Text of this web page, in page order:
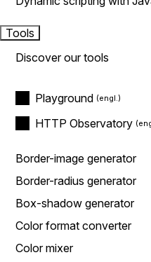
Tools
Discover our tools
Playground
HTTP Observatory
Border-image generator
Border-radius generator
Box-shadow generator
Color format converter
Color mixer